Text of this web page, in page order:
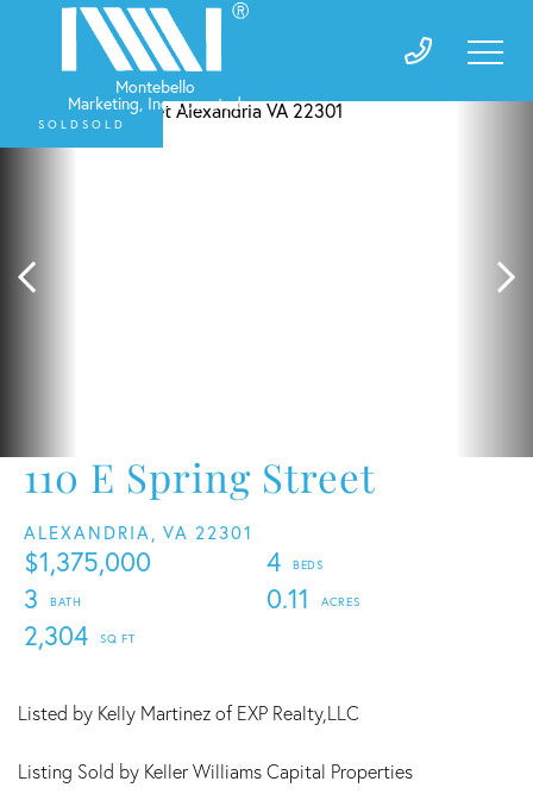
110 E Spring Street
ALEXANDRIA, VA 22301
$1,375,000
4
3
0.11
2,304
SOLD
Listed by Kelly Martinez of EXP Realty,LLC
Listing Sold by Keller Williams Capital Properties